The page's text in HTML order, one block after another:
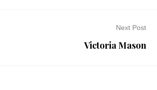
Next Post
Victoria Mason